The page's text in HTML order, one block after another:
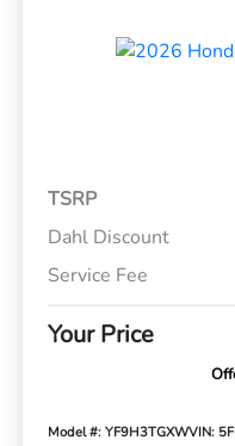
TSRP
Dahl Discount
Service Fee
Your Price
Model #: YF9H3TGXWVIN: